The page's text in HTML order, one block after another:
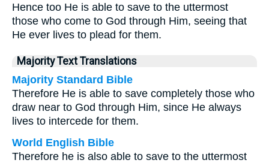
Hence too He is able to save to the uttermost
those who come to God through Him, seeing that
He ever lives to plead for them.
Majority Text Translations
Majority Standard Bible
Therefore He is able to save completely those who
draw near to God through Him, since He always
lives to intercede for them.
World English Bible
Therefore he is also able to save to the uttermost